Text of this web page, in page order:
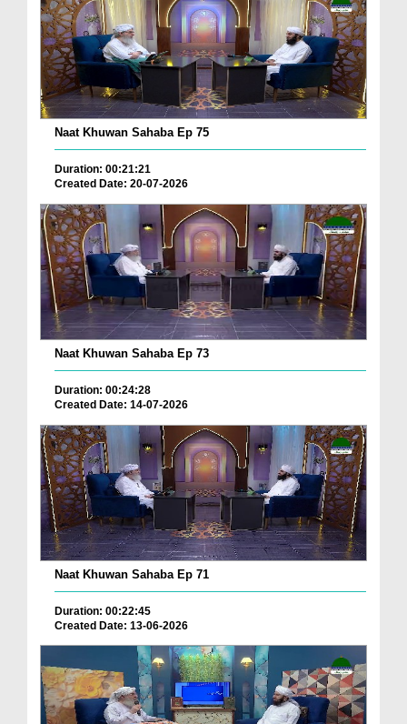
Naat Khuwan Sahaba Ep 75
Duration: 00:21:21
Created Date: 20-07-2026
Naat Khuwan Sahaba Ep 73
Duration: 00:24:28
Created Date: 14-07-2026
Naat Khuwan Sahaba Ep 71
Duration: 00:22:45
Created Date: 13-06-2026